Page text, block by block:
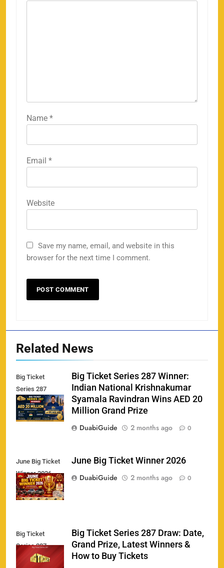
Name *
Email *
Website
Save my name, email, and website in this
browser for the next time I comment.
Related News
Big Ticket
Series 287
Winner
Big Ticket Series 287 Winner:
Indian National Krishnakumar
Syamala Ravindran Wins AED 20
Million Grand Prize
DuabiGuide
2 months ago 0
June Big Ticket
Winner 2026
June Big Ticket Winner 2026
DuabiGuide
2 months ago 0
Big Ticket
Series 287
Big Ticket Series 287 Draw: Date,
Grand Prize, Latest Winners &
How to Buy Tickets
158
Porsche Carrera Cup Tickets 2026: Prices, Dates
& Where to Buy
SPORTS
159